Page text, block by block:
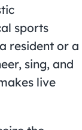
sports
resident or a
sing, and
live